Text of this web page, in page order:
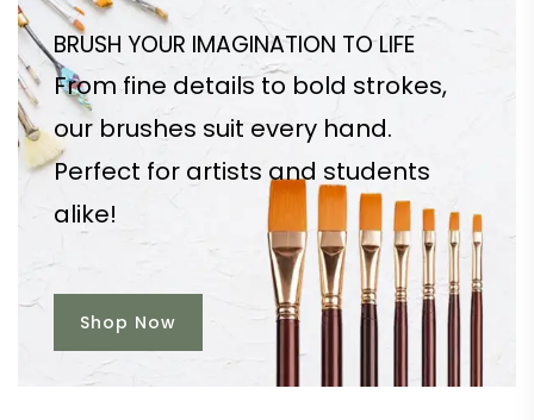
BRUSH YOUR IMAGINATION TO LIFE
From fine details to bold strokes,
our brushes suit every hand.
Perfect for artists and students
alike!
Shop Now